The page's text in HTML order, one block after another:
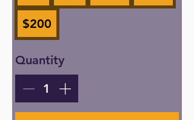
$200
Quantity